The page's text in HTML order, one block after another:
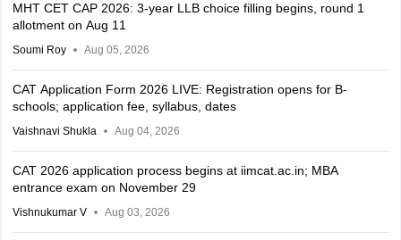
MHT CET CAP 2026: 3-year LLB choice filling begins, round 1
allotment on Aug 11
Soumi Roy Aug 05, 2026
CAT Application Form 2026 LIVE: Registration opens for B-
schools; application fee, syllabus, dates
Vaishnavi Shukla Aug 04, 2026
CAT 2026 application process begins at iimcat.ac.in; MBA
entrance exam on November 29
Vishnukumar V Aug 03, 2026